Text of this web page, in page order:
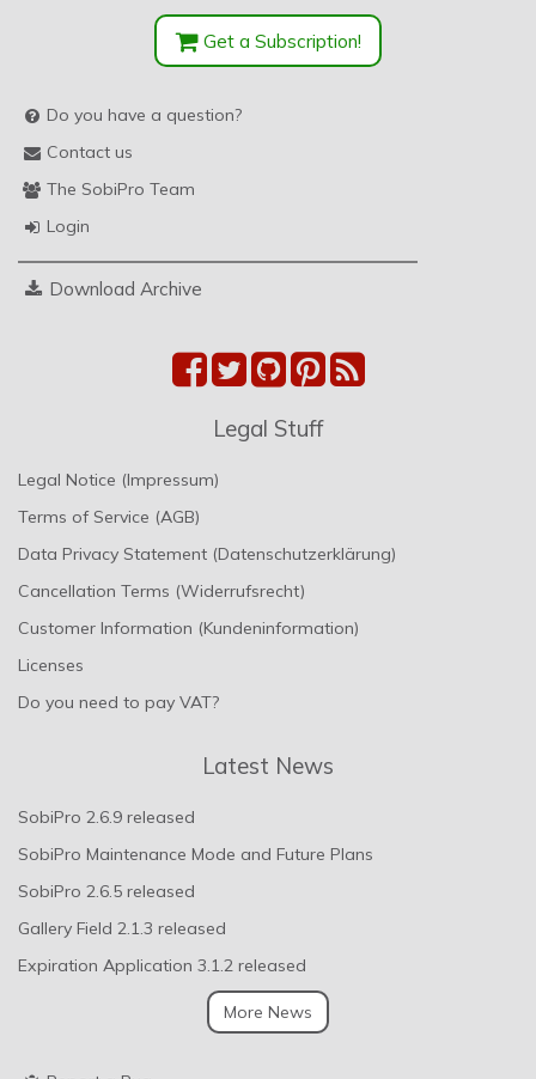
Get a Subscription!
Do you have a question?
Contact us
The SobiPro Team
Login
Download Archive
Legal Stuff
Legal Notice (Impressum)
Terms of Service (AGB)
Data Privacy Statement (Datenschutzerklärung)
Cancellation Terms (Widerrufsrecht)
Customer Information (Kundeninformation)
Licenses
Do you need to pay VAT?
Latest News
SobiPro 2.6.9 released
SobiPro Maintenance Mode and Future Plans
SobiPro 2.6.5 released
Gallery Field 2.1.3 released
Expiration Application 3.1.2 released
More News